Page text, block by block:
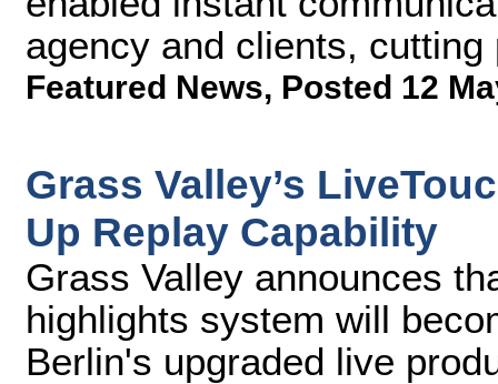
agency and clients,
Featured News, Posted 12
Grass Valley’s
Up Replay Capability
Grass Valley announces
highlights system will
Berlin's upgraded live